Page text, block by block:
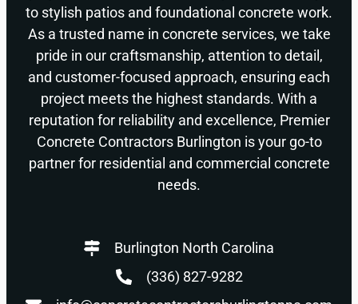
to stylish patios and foundational concrete work.
As a trusted name in concrete services, we take
pride in our craftsmanship, attention to detail,
and customer-focused approach, ensuring each
project meets the highest standards. With a
reputation for reliability and excellence, Premier
Concrete Contractors Burlington is your go-to
partner for residential and commercial concrete
needs.
Burlington North Carolina
(336) 827-9282